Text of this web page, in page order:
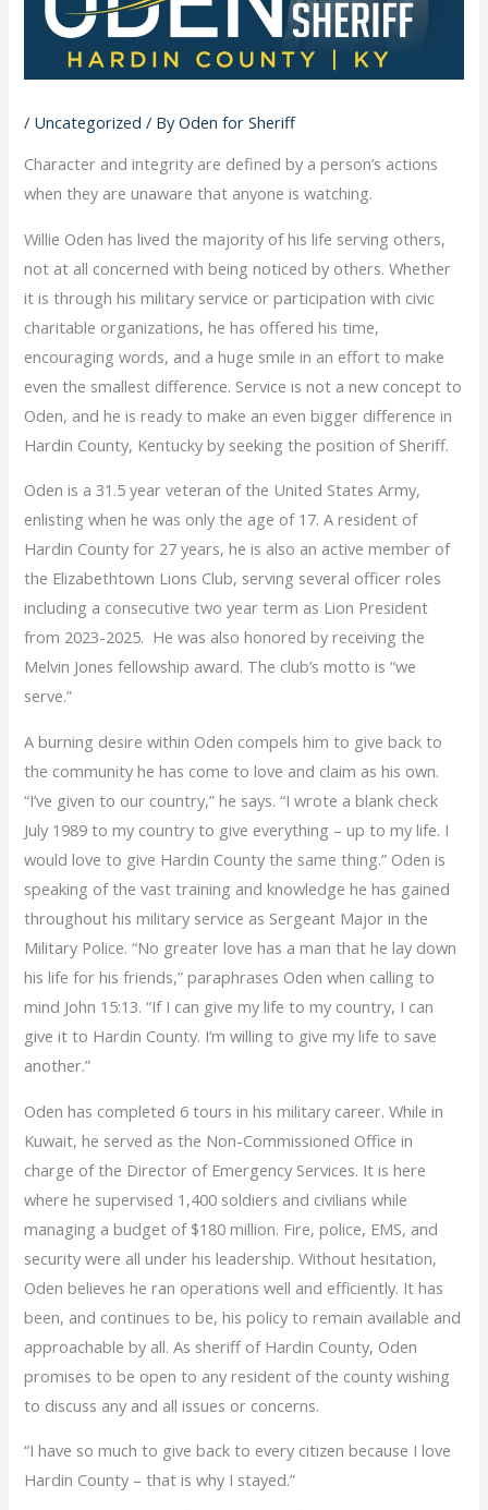
/ Uncategorized / ByOden for Sheriff
Character and integrity are defined by a person’s actions
when they are unaware that anyone is watching.
Willie Oden has lived the majority of his life serving others,
not at all concerned with being noticed by others. Whether
it is through his military service or participation with civic
charitable organizations, he has offered his time,
encouraging words, and a huge smile in an effort to make
even the smallest difference. Service is not a new concept to
Oden, and he is ready to make an even bigger difference in
Hardin County, Kentucky by seeking the position of Sheriff.
Oden is a 31.5 year veteran of the United States Army,
enlisting when he was only the age of 17. A resident of
Hardin County for 27 years, he is also an active member of
the Elizabethtown Lions Club, serving several officer roles
including a consecutive two year term as Lion President
from 2023-2025. He was also honored by receiving the
Melvin Jones fellowship award. The club’s motto is “we
serve.”
A burning desire within Oden compels him to give back to
the community he has come to love and claim as his own.
“I’ve given to our country,” he says. “I wrote a blank check
July 1989 to my country to give everything – up to my life. I
would love to give Hardin County the same thing.” Oden is
speaking of the vast training and knowledge he has gained
throughout his military service as Sergeant Major in the
Military Police. “No greater love has a man that he lay down
his life for his friends,” paraphrases Oden when calling to
mind John 15:13. “If I can give my life to my country, I can
give it to Hardin County. I’m willing to give my life to save
another.”
Oden has completed 6 tours in his military career. While in
Kuwait, he served as the Non-Commissioned Office in
charge of the Director of Emergency Services. It is here
where he supervised 1,400 soldiers and civilians while
managing a budget of $180 million. Fire, police, EMS, and
security were all under his leadership. Without hesitation,
Oden believes he ran operations well and efficiently. It has
been, and continues to be, his policy to remain available and
approachable by all. As sheriff of Hardin County, Oden
promises to be open to any resident of the county wishing
to discuss any and all issues or concerns.
“I have so much to give back to every citizen because I love
Hardin County – that is why I stayed.”